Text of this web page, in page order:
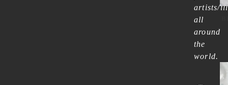
artists/
all
around
the
world.